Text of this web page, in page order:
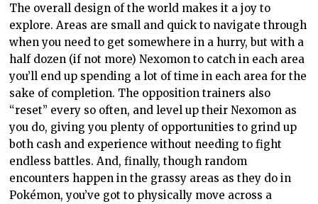
The overall design of the world makes it a joy to
explore. Areas are small and quick to navigate through
when you need to get somewhere in a hurry, but with a
half dozen (if not more) Nexomon to catch in each area
you’ll end up spending a lot of time in each area for the
sake of completion. The opposition trainers also
“reset” every so often, and level up their Nexomon as
you do, giving you plenty of opportunities to grind up
both cash and experience without needing to fight
endless battles. And, finally, though random
encounters happen in the grassy areas as they do in
Pokémon, you’ve got to physically move across a